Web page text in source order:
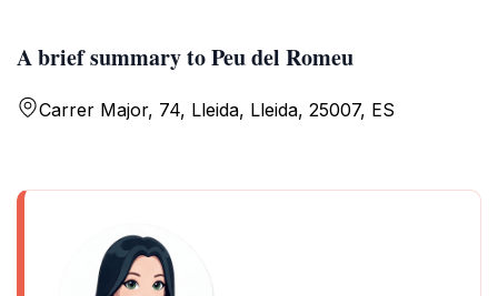
A brief summary to Peu del Romeu
Carrer Major, 74, Lleida, Lleida, 25007, ES